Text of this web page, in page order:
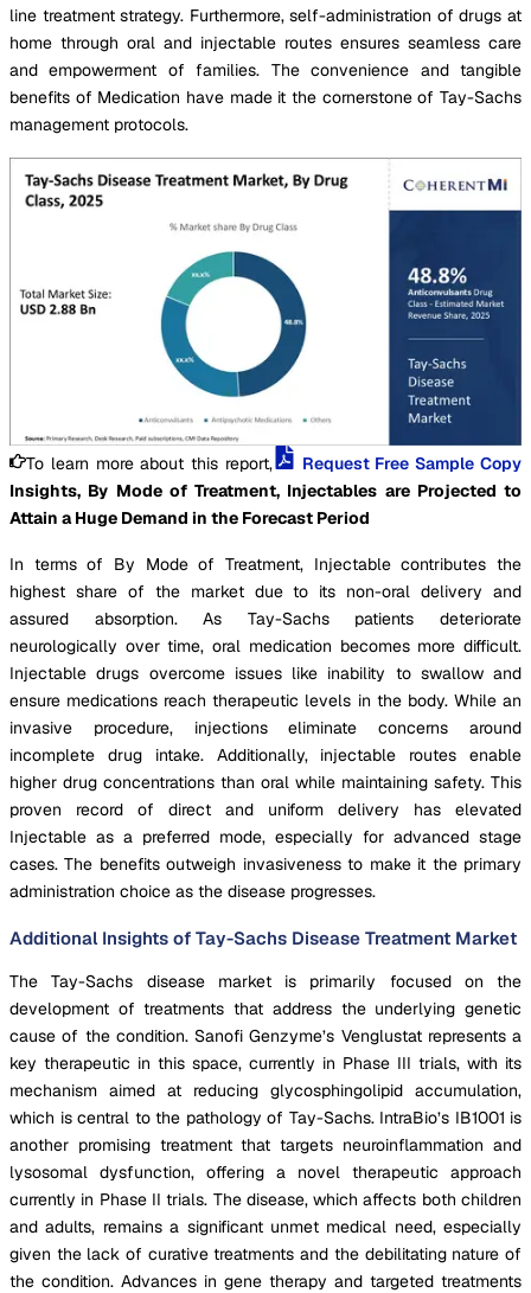
line treatment strategy. Furthermore, self-administration of drugs at
home through oral and injectable routes ensures seamless care
and empowerment of families. The convenience and tangible
benefits of Medication have made it the cornerstone of Tay-Sachs
management protocols.
To learn more about this report,
Request Free Sample Copy
Insights, By Mode of Treatment, Injectables are Projected to
Attain a Huge Demand in the Forecast Period
In terms of By Mode of Treatment, Injectable contributes the
highest share of the market due to its non-oral delivery and
assured absorption. As Tay-Sachs patients deteriorate
neurologically over time, oral medication becomes more difficult.
Injectable drugs overcome issues like inability to swallow and
ensure medications reach therapeutic levels in the body. While an
invasive procedure, injections eliminate concerns around
incomplete drug intake. Additionally, injectable routes enable
higher drug concentrations than oral while maintaining safety. This
proven record of direct and uniform delivery has elevated
Injectable as a preferred mode, especially for advanced stage
cases. The benefits outweigh invasiveness to make it the primary
administration choice as the disease progresses.
Additional Insights of Tay-Sachs Disease Treatment Market
The Tay-Sachs disease market is primarily focused on the
development of treatments that address the underlying genetic
cause of the condition. Sanofi Genzyme’s Venglustat represents a
key therapeutic in this space, currently in Phase III trials, with its
mechanism aimed at reducing glycosphingolipid accumulation,
which is central to the pathology of Tay-Sachs. IntraBio’s IB1001 is
another promising treatment that targets neuroinflammation and
lysosomal dysfunction, offering a novel therapeutic approach
currently in Phase II trials. The disease, which affects both children
and adults, remains a significant unmet medical need, especially
given the lack of curative treatments and the debilitating nature of
the condition. Advances in gene therapy and targeted treatments